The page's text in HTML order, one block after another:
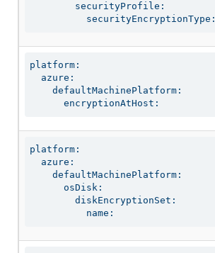
        securityProfile:
          securityEncryptionType:
platform:
  azure:
    defaultMachinePlatform:
      encryptionAtHost:
platform:
  azure:
    defaultMachinePlatform:
      osDisk:
        diskEncryptionSet:
          name: